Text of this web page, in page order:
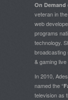
On Demand
veteran in
web
programs
technology.
broadcasting
& gaming
In 2010,
named the “
television as